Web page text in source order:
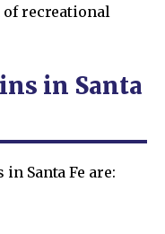
of recreational
in Santa
Santa Fe are: